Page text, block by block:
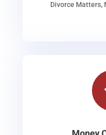
Divorce Matters,